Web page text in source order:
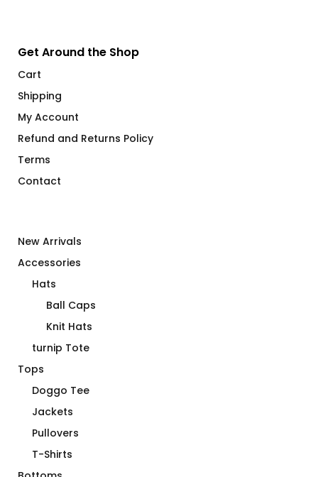
Get Around the Shop
Cart
Shipping
My Account
Refund and Returns Policy
Terms
Contact
New Arrivals
Accessories
Hats
Ball Caps
Knit Hats
turnip Tote
Tops
Doggo Tee
Jackets
Pullovers
T-Shirts